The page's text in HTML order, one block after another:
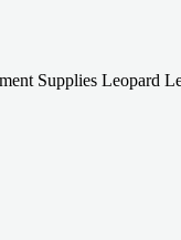
Supplies Leopard